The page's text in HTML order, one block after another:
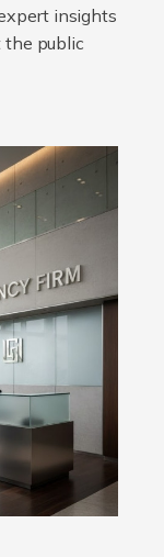
insights
public